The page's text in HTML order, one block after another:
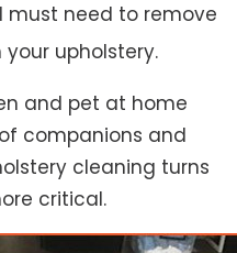
need to remove
upholstery.
and pet at home
companions and
cleaning turns
critical.